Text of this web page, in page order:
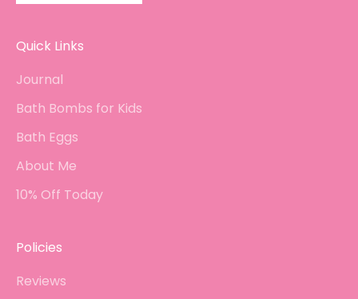
Quick Links
Journal
Bath Bombs for Kids
Bath Eggs
About Me
10% Off Today
Policies
Reviews